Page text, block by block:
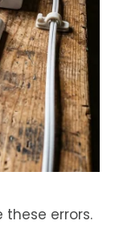
these errors.